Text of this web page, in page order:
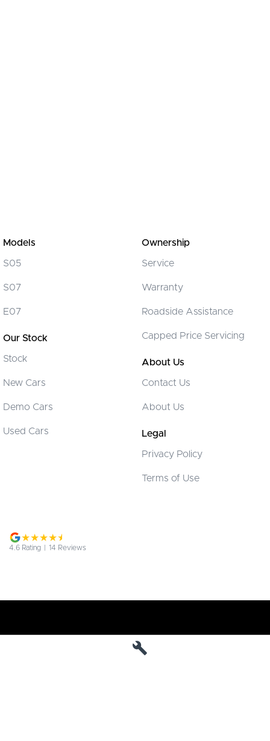
Models
S05
S07
E07
Our Stock
Stock
New Cars
Demo Cars
Used Cars
Ownership
Service
Warranty
Roadside Assistance
Capped Price Servicing
About Us
Contact Us
About Us
Legal
Privacy Policy
Terms of Use
4.6 Rating 14 Reviews